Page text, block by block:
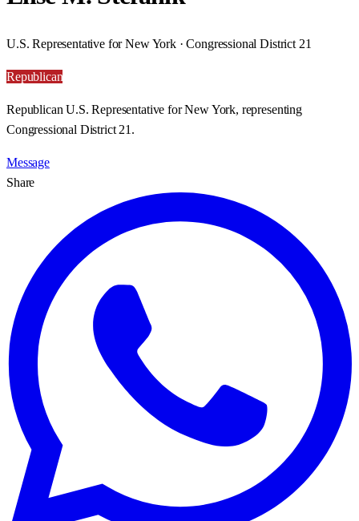
U.S. Representative for New York · Congressional District 21
Republican
Republican U.S. Representative for New York, representing
Congressional District 21.
Message
Share